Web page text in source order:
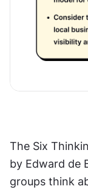
The Six
by Edward de
groups think